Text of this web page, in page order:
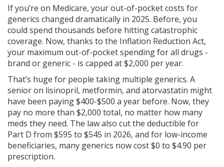
If you’re on Medicare, your out-of-pocket costs for
generics changed dramatically in 2025. Before, you
could spend thousands before hitting catastrophic
coverage. Now, thanks to the Inflation Reduction Act,
your maximum out-of-pocket spending for all drugs -
brand or generic - is capped at $2,000 per year.
That’s huge for people taking multiple generics. A
senior on lisinopril, metformin, and atorvastatin might
have been paying $400-$500 a year before. Now, they
pay no more than $2,000 total, no matter how many
meds they need. The law also cut the deductible for
Part D from $595 to $545 in 2026, and for low-income
beneficiaries, many generics now cost $0 to $4.90 per
prescription.